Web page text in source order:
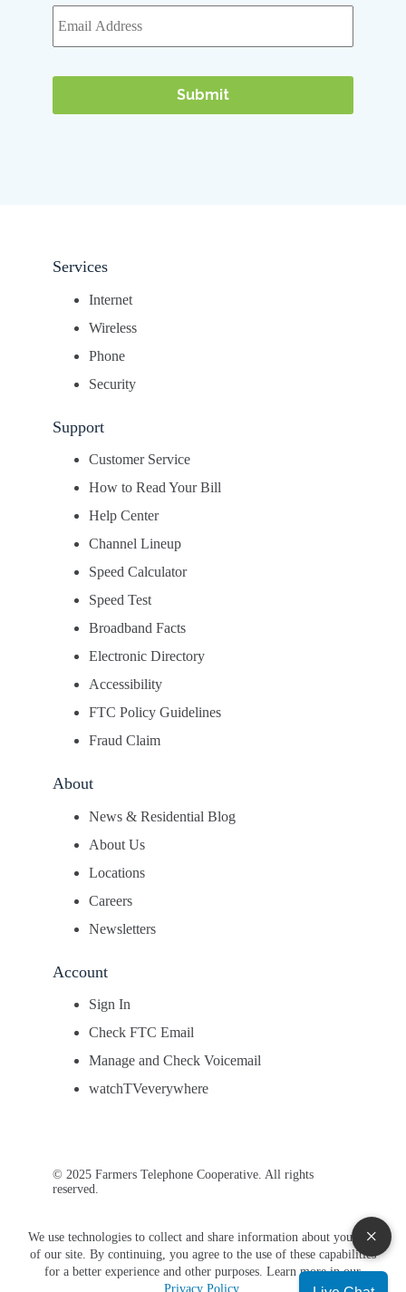
We use technologies to collect and share information about your use
of our site. By continuing, you agree to the use of these capabilities
for a better experience and other purposes. Learn more in our
Privacy Policy.
Services
Internet
Wireless
Phone
Security
Support
Customer Service
How to Read Your Bill
Help Center
Channel Lineup
Speed Calculator
Speed Test
Broadband Facts
Electronic Directory
Accessibility
FTC Policy Guidelines
Fraud Claim
About
News & Residential Blog
About Us
Locations
Careers
Newsletters
Account
Sign In
Check FTC Email
Manage and Check Voicemail
watchTVeverywhere
© 2025 Farmers Telephone Cooperative. All rights
reserved.
×